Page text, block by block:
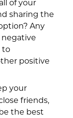
of your
sharing the
Any
to
positive
your
friends,
the best